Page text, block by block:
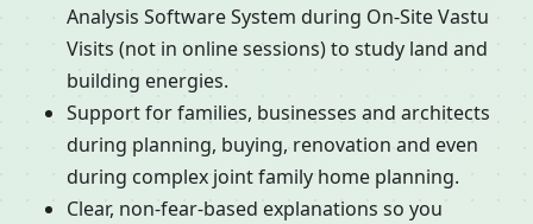
Analysis Software System during On-Site Vastu
Visits (not in online sessions) to study land and
building energies.
Support for families, businesses and architects
during planning, buying, renovation and even
during complex joint family home planning.
Clear, non-fear-based explanations so you